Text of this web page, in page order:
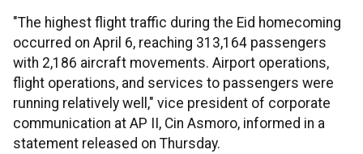
"The highest flight traffic during the Eid homecoming
occurred on April 6, reaching 313,164 passengers
with 2,186 aircraft movements. Airport operations,
flight operations, and services to passengers were
running relatively well," vice president of corporate
communication at AP II, Cin Asmoro, informed in a
statement released on Thursday.